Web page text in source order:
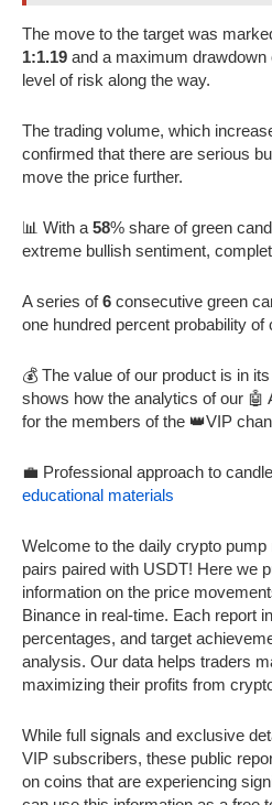
The move to the target was
1:1.19 and a maximum drawdown
level of risk along the way.
The trading volume, which
confirmed that there are serious
move the price further.
📊 With a 58% share of green
extreme bullish sentiment,
A series of6 consecutive green
one hundred percent probability of
💰 The value of our product is in
shows how the analytics of our 🤖
for the members of the 👑VIP
💼 Professional approach to
educational materials
Welcome to the daily crypto
pairs paired with USDT! Here we
information on the price
Binance in real-time. Each report
percentages, and target
analysis. Our data helps traders
maximizing their profits from
While full signals and exclusive
VIP subscribers, these public
on coins that are experiencing